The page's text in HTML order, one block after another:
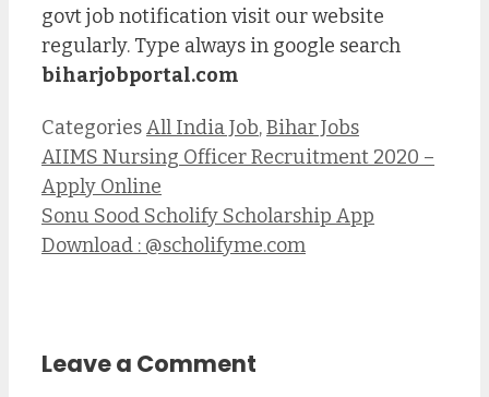
govt job notification visit our website
regularly. Type always in google search
biharjobportal.com
CategoriesAll India Job,Bihar Jobs
AIIMS Nursing Officer Recruitment 2020 –
Apply Online
Sonu Sood Scholify Scholarship App
Download : @scholifyme.com
Leave a Comment